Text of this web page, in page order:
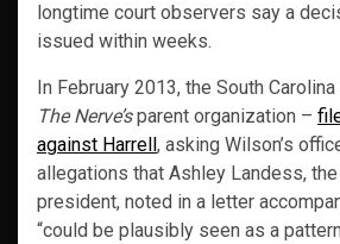
longtime court observers say a
issued within weeks.
In February 2013, the South
The Nerve’sparent organization –
against Harrell, asking Wilson’s
allegations that Ashley Landess,
president, noted in a letter
“could be plausibly seen as a